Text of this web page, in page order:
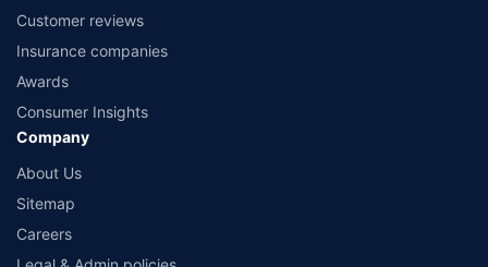
Customer reviews
Insurance companies
Awards
Consumer Insights
Company
About Us
Sitemap
Careers